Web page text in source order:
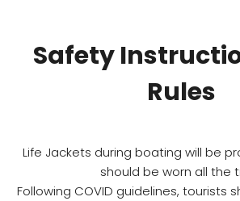
Safety
Rules
Life Jackets during boating will be
should be worn all the
Following COVID guidelines, tourists